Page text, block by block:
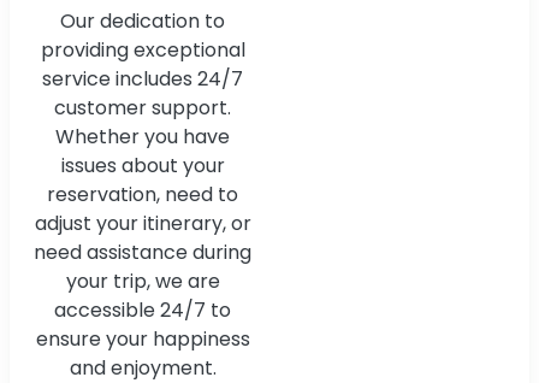
Our dedication to
providing exceptional
service includes 24/7
customer support.
Whether you have
issues about your
reservation, need to
adjust your itinerary, or
need assistance during
your trip, we are
accessible 24/7 to
ensure your happiness
and enjoyment.